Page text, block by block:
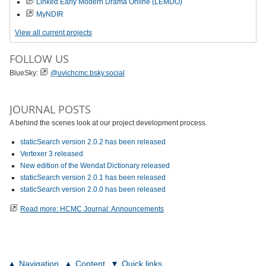
MyNDIR
View all current projects
FOLLOW US
BlueSky: @uvichcmc.bsky.social
JOURNAL POSTS
A behind the scenes look at our project development process.
staticSearch version 2.0.2 has been released
Vertexer 3 released
New edition of the Wendat Dictionary released
staticSearch version 2.0.1 has been released
staticSearch version 2.0.0 has been released
Read more: HCMC Journal: Announcements
Navigation Content Quick links